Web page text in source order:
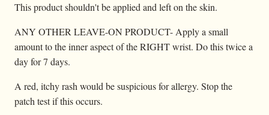
This product shouldn't be applied and left on the skin.
ANY OTHER LEAVE-ON PRODUCT- Apply a small
amount to the inner aspect of the RIGHT wrist. Do this twice a
day for 7 days.
A red, itchy rash would be suspicious for allergy. Stop the
patch test if this occurs.